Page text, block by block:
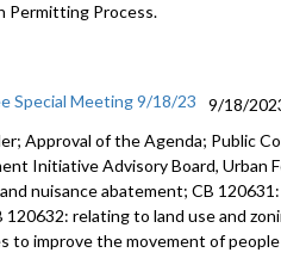
Permitting Process.
Special Meeting 9/18/23
9/18/
Approval of the Agenda; Public
Initiative Advisory Board, Urban
nuisance abatement; CB
120632: relating to land use and
to improve the movement of